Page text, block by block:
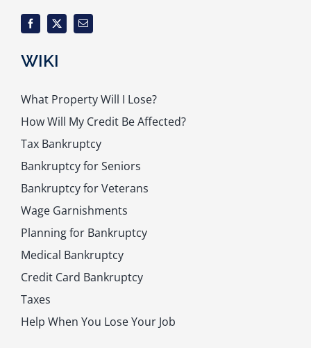
WIKI
What Property Will I Lose?
How Will My Credit Be Affected?
Tax Bankruptcy
Bankruptcy for Seniors
Bankruptcy for Veterans
Wage Garnishments
Planning for Bankruptcy
Medical Bankruptcy
Credit Card Bankruptcy
Taxes
Help When You Lose Your Job